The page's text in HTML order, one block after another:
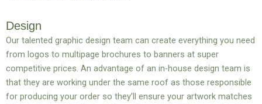
Design
Our talented graphic design team can create everything you need
from logos to multipage brochures to banners at super
competitive prices. An advantage of an in-house design team is
that they are working under the same roof as those responsible
for producing your order so they’ll ensure your artwork matches